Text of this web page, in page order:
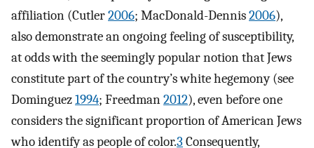
affiliation (Cutler2006; MacDonald-Dennis2006),
also demonstrate an ongoing feeling of susceptibility,
at odds with the seemingly popular notion that Jews
constitute part of the country’s white hegemony (see
Dominguez1994; Freedman2012), even before one
considers the significant proportion of American Jews
who identify as people of color.3 Consequently,